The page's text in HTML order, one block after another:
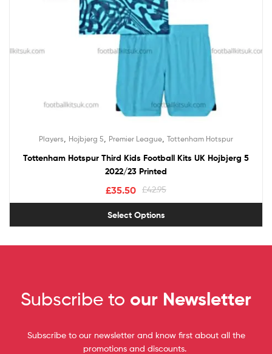
Players Hojbjerg 5 Premier League Tottenham Hotspur
Tottenham Hotspur Third Kids Football Kits UK Hojbjerg 5
2022/23 Printed
£42.95
£35.50
Select Options
Subscribe to our Newsletter
Subscribe to our newsletter and know first about all the
promotions and discounts.